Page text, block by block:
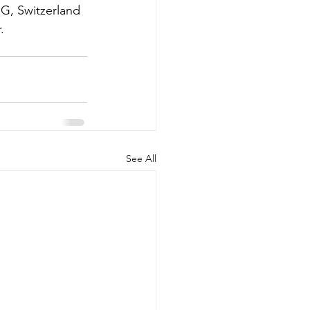
Switzerland
See All